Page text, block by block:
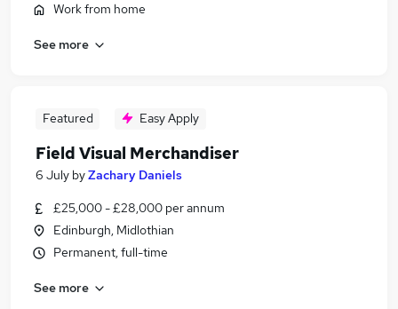
Work from home
See more
Featured Easy Apply
Field Visual Merchandiser
6 July byZachary Daniels
£25,000 - £28,000 per annum
Edinburgh, Midlothian
Permanent, full-time
See more